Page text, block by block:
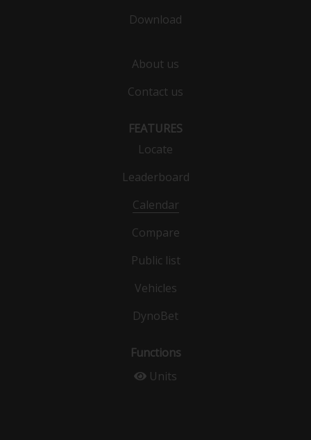
Download
About us
Contact us
FEATURES
Locate
Leaderboard
Calendar
Compare
Public list
Vehicles
DynoBet
Functions
Units